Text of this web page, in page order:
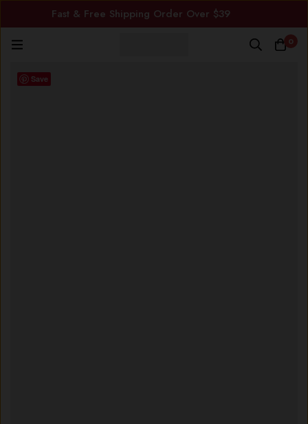
Fast & Free Shipping Order Over $39
0
Save